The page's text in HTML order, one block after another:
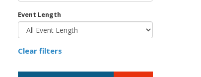
Event Length
Clear filters